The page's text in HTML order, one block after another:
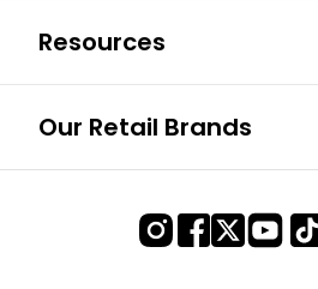
Resources
Our Retail Brands